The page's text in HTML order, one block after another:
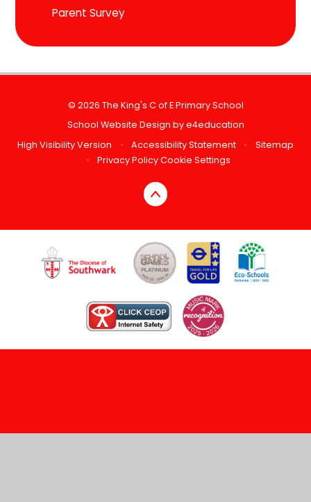
Parent Survey
© 2026 The King's C of E Primary School
School Website Design bye4education
High Visibility Version
• Accessibility Statement •
Sitemap
•
Privacy PolicyCookie Settings